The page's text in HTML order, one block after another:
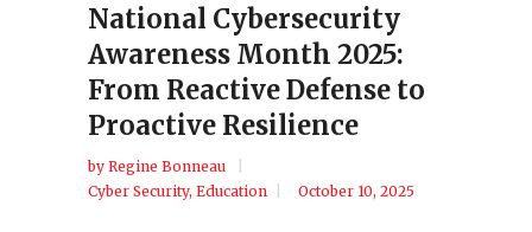
National Cybersecurity
Awareness Month 2025:
From Reactive Defense to
Proactive Resilience
by Regine Bonneau
Cyber Security, Education October 10, 2025